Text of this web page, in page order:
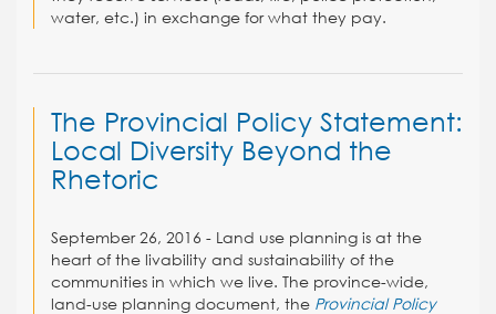
water, etc.) in exchange for what they pay.
The Provincial Policy Statement:
Local Diversity Beyond the
Rhetoric
September 26, 2016 - Land use planning is at the
heart of the livability and sustainability of the
communities in which we live. The province-wide,
land-use planning document, the Provincial Policy